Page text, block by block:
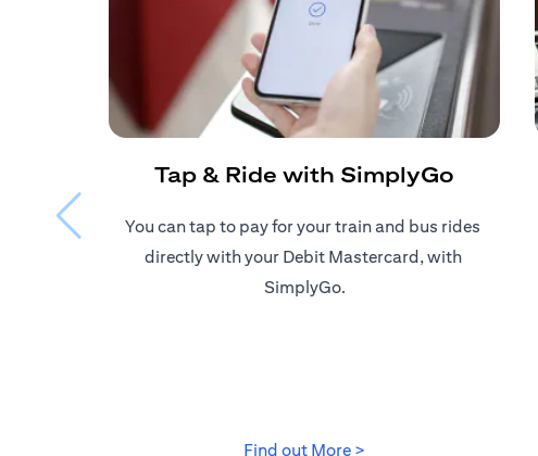
Tap & Ride with SimplyGo
You can tap to pay for your train and bus rides ​
directly with your Debit Mastercard, with ​
SimplyGo.
Find out More >